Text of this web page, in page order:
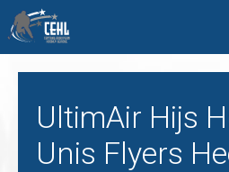
UltimAir Hijs
Unis Flyers